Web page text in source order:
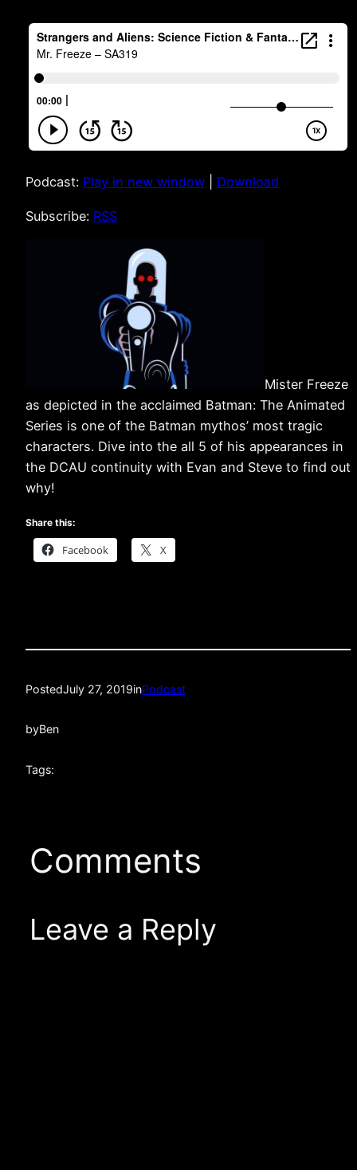
Podcast: Play in new window Download
Subscribe: RSS
Mister Freeze
as depicted in the acclaimed Batman: The Animated
Series is one of the Batman mythos’ most tragic
characters. Dive into the all 5 of his appearances in
the DCAU continuity with Evan and Steve to find out
why!
Share this:
Facebook X
PostedJuly 27, 2019inPodcast
byBen
Tags:
Comments
Leave a Reply